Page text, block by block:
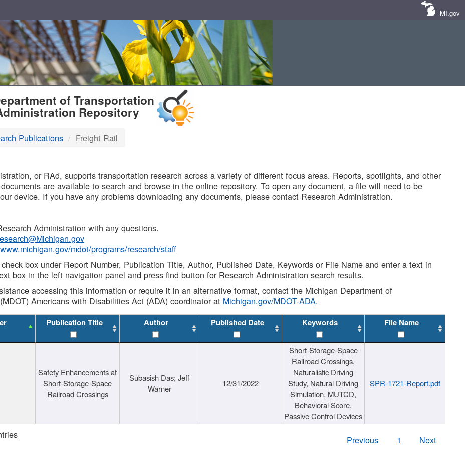
MI.gov
of Transportation
Repository
Publications Freight Rail
or RAd, supports transportation research across a variety of different focus areas. Reports, spotlights, and other
are available to search and browse in the online repository. To open any document, a file will need to be
device. If you have any problems downloading any documents, please contact Research Administration.
Administration with any questions.
mdot/programs/research/staff
box under Report Number, Publication Title, Author, Published Date, Keywords or File Name and enter a text in
box in the left navigation panel and press find button for Research Administration search results.
accessing this information or require it in an alternative format, contact the Michigan Department of
Americans with Disabilities Act (ADA) coordinator at Michigan.gov/MDOT-ADA.
Publication Title Author Published Date Keywords File Name
Safety Enhancements at
Short-Storage-Space
Railroad Crossings
Subasish Das; Jeff
Warner
12/31/2022
Short-Storage-Space
Railroad Crossings,
Naturalistic Driving
Study, Natural Driving
Simulation, MUTCD,
Behavioral Score,
Passive Control Devices
SPR-1721-Report.pdf
Previous 1 Next